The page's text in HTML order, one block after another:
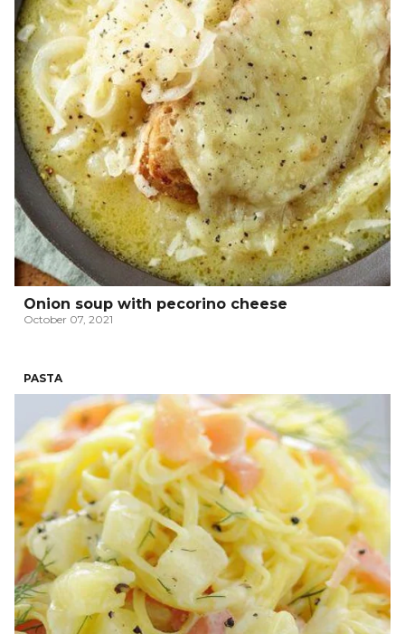
Onion soup with pecorino cheese
October 07, 2021
PASTA